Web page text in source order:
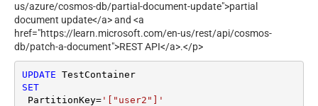
us/azure/cosmos-db/partial-document-update">partial
document update</a> and <a
href="https://learn.microsoft.com/en-us/rest/api/cosmos-
db/patch-a-document">REST API</a>.</p>
UPDATE
SET
PartitionKey='["user2"]'